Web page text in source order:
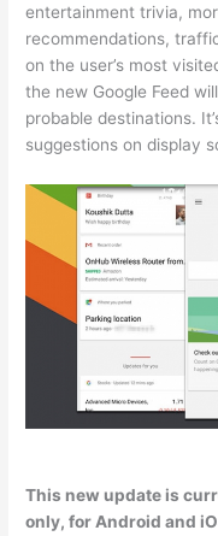
entertainment trivia,
recommendations,
on the user’s most
the new Google Feed
probable destinations.
suggestions on display
This new update is
only, for Android and